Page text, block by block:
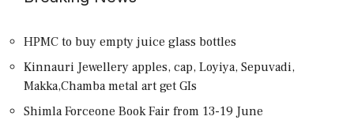
HPMC to buy empty juice glass bottles
Kinnauri Jewellery apples, cap, Loyiya, Sepuvadi,
Makka,Chamba metal art get GIs
Shimla Forceone Book Fair from 13-19 June